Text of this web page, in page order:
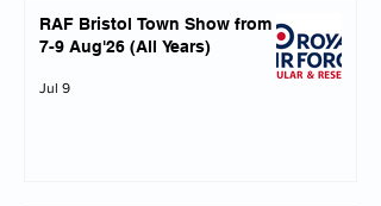
RAF Bristol Town Show from
7-9 Aug'26 (All Years)
Jul 9